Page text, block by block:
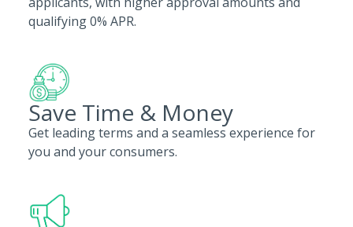
qualifying 0% APR.
Save Time & Money
Get leading terms and a seamless experience for
you and your consumers.